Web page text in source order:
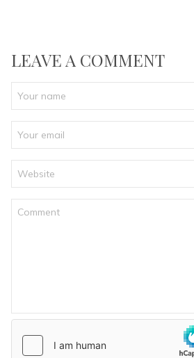
LEAVE A COMMENT